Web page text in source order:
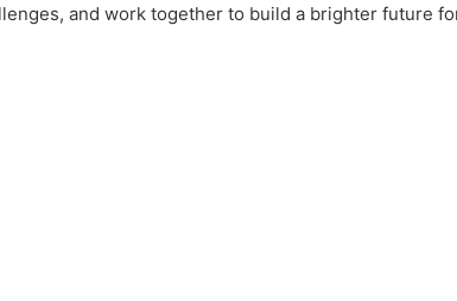
and work together to build a brighter future